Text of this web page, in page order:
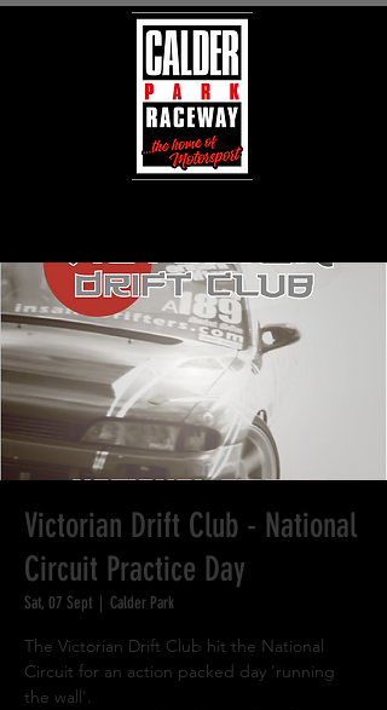
Victorian Drift Club - National
Circuit Practice Day
Sat, 07 Sept
  |
Calder Park
The Victorian Drift Club hit the National
Circuit for an action packed day 'running
the wall'.